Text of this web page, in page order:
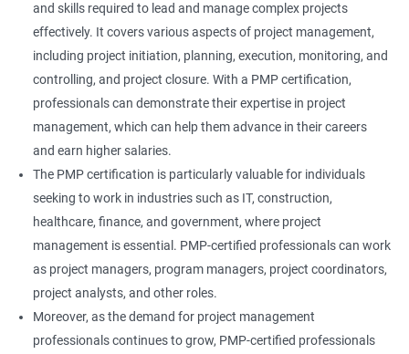
and skills required to lead and manage complex projects
effectively. It covers various aspects of project management,
including project initiation, planning, execution, monitoring, and
controlling, and project closure. With a PMP certification,
professionals can demonstrate their expertise in project
management, which can help them advance in their careers
and earn higher salaries.
The PMP certification is particularly valuable for individuals
seeking to work in industries such as IT, construction,
healthcare, finance, and government, where project
management is essential. PMP-certified professionals can work
as project managers, program managers, project coordinators,
project analysts, and other roles.
Moreover, as the demand for project management
professionals continues to grow, PMP-certified professionals